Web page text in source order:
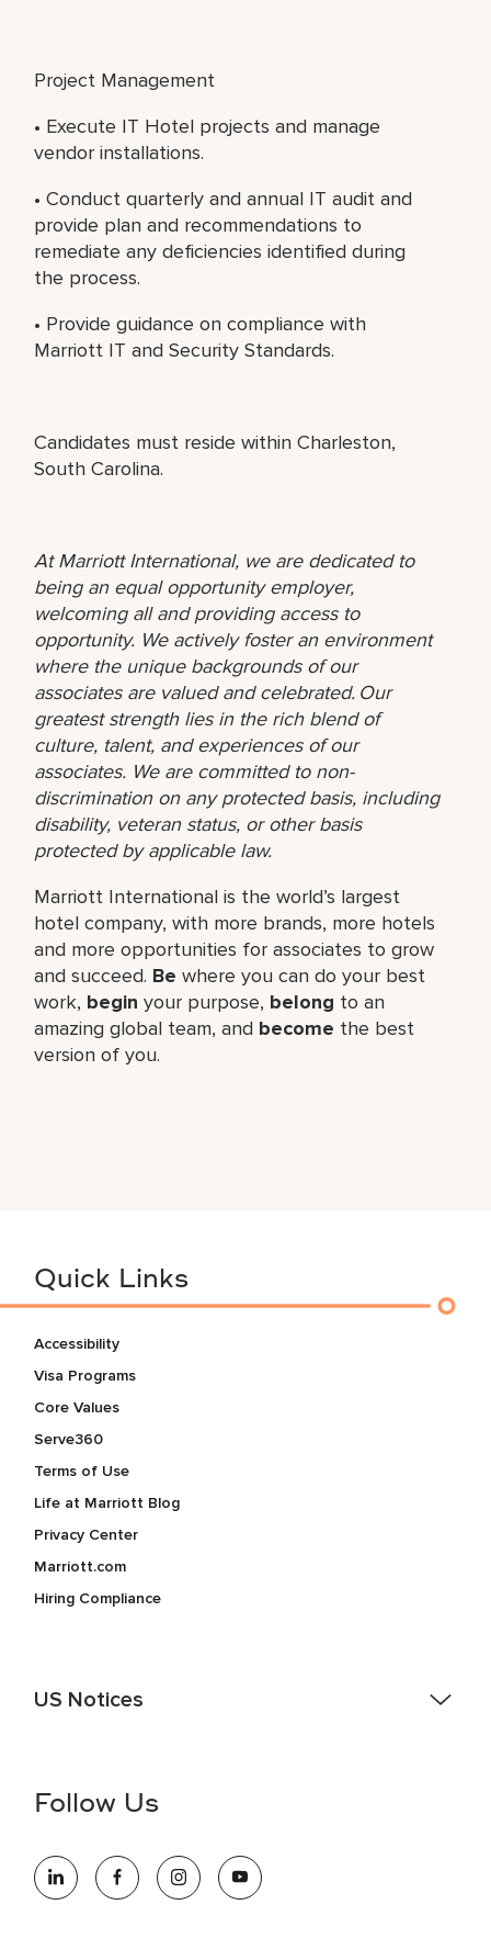
Project Management
• Execute IT Hotel projects and manage
vendor installations.
• Conduct quarterly and annual IT audit and
provide plan and recommendations to
remediate any deficiencies identified during
the process.
• Provide guidance on compliance with
Marriott IT and Security Standards.
Candidates must reside within Charleston,
South Carolina.
At Marriott International, we are dedicated to
being an equal opportunity employer,
welcoming all and providing access to
opportunity. We actively foster an environment
where the unique backgrounds of our
associates are valued and celebrated. Our
greatest strength lies in the rich blend of
culture, talent, and experiences of our
associates. We are committed to non-
discrimination on any protected basis, including
disability, veteran status, or other basis
protected by applicable law.
Marriott International is the world’s largest
hotel company, with more brands, more hotels
and more opportunities for associates to grow
and succeed. Be where you can do your best
work,​ begin your purpose, belong to an
amazing global​ team, and become the best
version of you.
Quick Links
Accessibility
Visa Programs
Core Values
Serve360
Terms of Use
Life at Marriott Blog
Privacy Center
Marriott.com
Hiring Compliance
US Notices
information (this is for US jobs only).
opportunity employer, welcoming all and providing access to
opportunity. We actively foster an environment where the
Follow Us